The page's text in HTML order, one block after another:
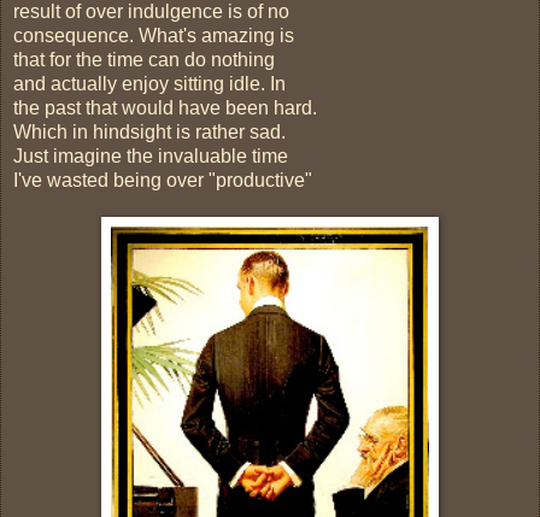
result of over indulgence is of no
consequence. What's amazing is
that for the time can do nothing
and actually enjoy sitting idle. In
the past that would have been hard.
Which in hindsight is rather sad.
Just imagine the invaluable time
I've wasted being over "productive"